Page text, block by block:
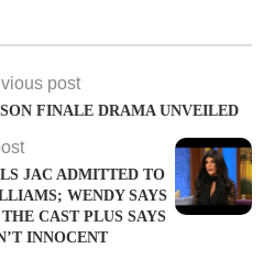
post
FINALE DRAMA UNVEILED
JAC ADMITTED TO
WENDY SAYS
CAST PLUS SAYS
INNOCENT